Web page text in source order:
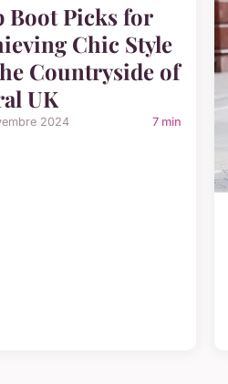
Boot Picks for
Chic Style
Countryside of
UK
2024 7 min